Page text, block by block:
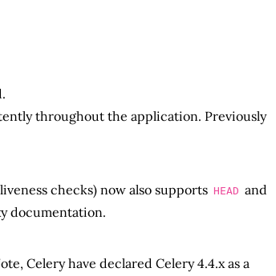
throughout the application. Previously
checks) now also supports HEAD and
documentation.
Celery have declared Celery 4.4.x as a